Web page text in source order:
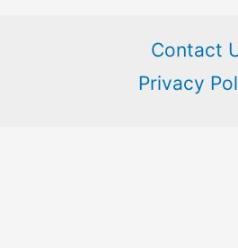
Contact
Privacy